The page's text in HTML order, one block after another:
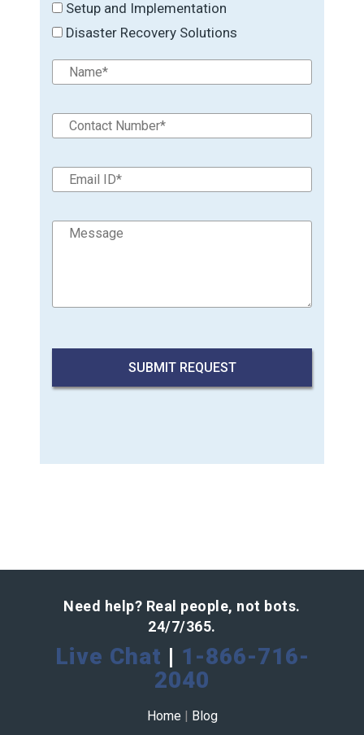
Setup and Implementation
Disaster Recovery Solutions
Need help? Real people, not bots.
24/7/365.
Live Chat | 1-866-716-
2040
Home Blog